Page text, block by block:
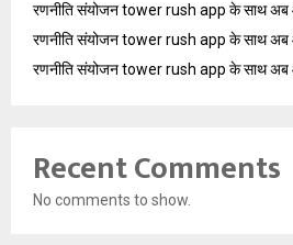
रणनीति संयोजन tower rush app के साथ अब
रणनीति संयोजन tower rush app के साथ अब
रणनीति संयोजन tower rush app के साथ अब
Recent Comments
No comments to show.